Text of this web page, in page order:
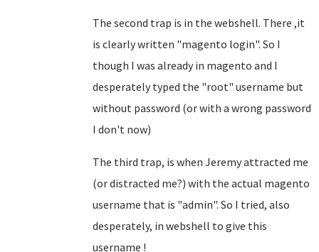
The second trap is in the webshell. There ,it
is clearly written "magento login". So I
though I was already in magento and I
desperately typed the "root" username but
without password (or with a wrong password
I don't now)
The third trap, is when Jeremy attracted me
(or distracted me?) with the actual magento
username that is "admin". So I tried, also
desperately, in webshell to give this
username !